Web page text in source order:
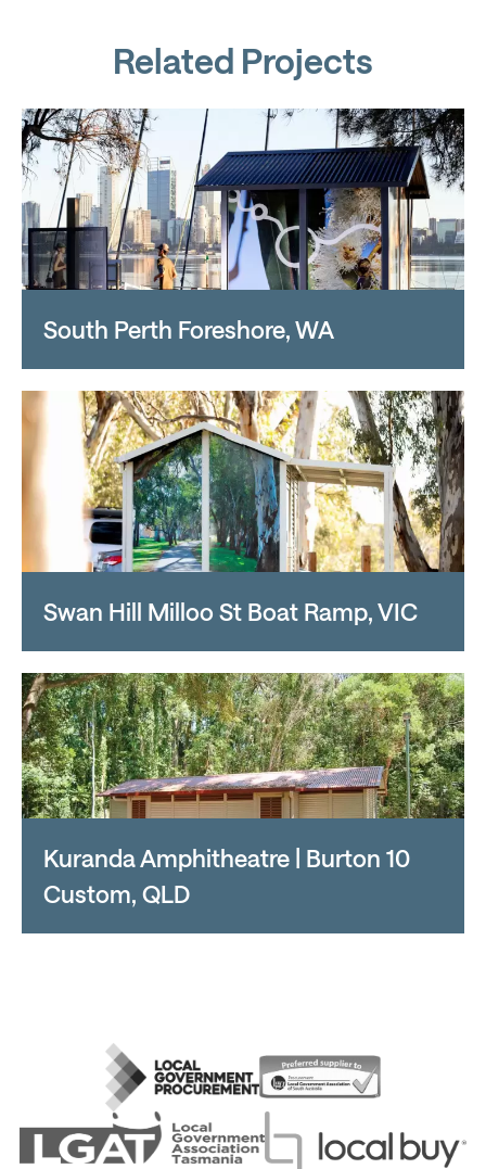
Related Projects
South Perth Foreshore, WA
Swan Hill Milloo St Boat Ramp, VIC
Kuranda Amphitheatre | Burton 10
Custom, QLD